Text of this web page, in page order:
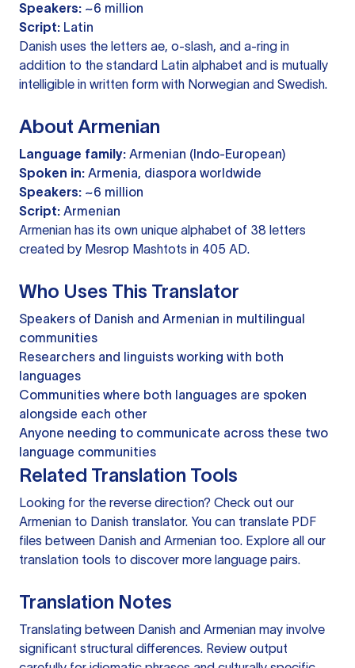
Speakers: ~6 million
Script: Latin
Danish uses the letters ae, o-slash, and a-ring in
addition to the standard Latin alphabet and is mutually
intelligible in written form with Norwegian and Swedish.
About Armenian
Language family: Armenian (Indo-European)
Spoken in: Armenia, diaspora worldwide
Speakers: ~6 million
Script: Armenian
Armenian has its own unique alphabet of 38 letters
created by Mesrop Mashtots in 405 AD.
Who Uses This Translator
Speakers of Danish and Armenian in multilingual
communities
Researchers and linguists working with both
languages
Communities where both languages are spoken
alongside each other
Anyone needing to communicate across these two
language communities
Related Translation Tools
Looking for the reverse direction? Check out our
Armenian to Danish translator. You can translate PDF
files between Danish and Armenian too. Explore all our
translation tools to discover more language pairs.
Translation Notes
Translating between Danish and Armenian may involve
significant structural differences. Review output